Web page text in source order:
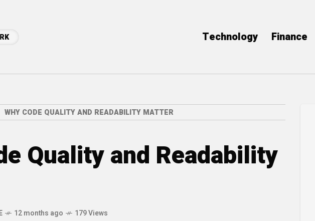
Technology Finance
WHY CODE QUALITY AND READABILITY MATTER
Quality and Readability
12 months ago 179 Views